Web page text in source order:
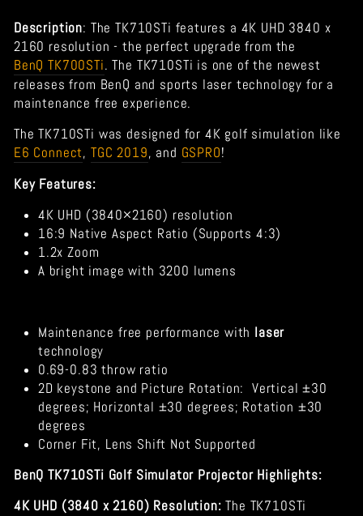
Description: The TK710STi features a 4K UHD 3840 x
2160 resolution - the perfect upgrade from the
BenQ TK700STi. The TK710STi is one of the newest
releases from BenQ and sports laser technology for a
maintenance free experience.
The TK710STi was designed for 4K golf simulation like
E6 Connect, TGC 2019, and GSPRO!
Key Features:
4K UHD (3840×2160) resolution
16:9 Native Aspect Ratio (Supports 4:3)
1.2x Zoom
A bright image with 3200 lumens
Maintenance free performance with laser
technology
0.69-0.83 throw ratio
2D keystone and Picture Rotation: Vertical ±30
degrees; Horizontal ±30 degrees; Rotation ±30
degrees
Corner Fit, Lens Shift Not Supported
BenQ TK710STi Golf Simulator Projector Highlights:
4K UHD (3840 x 2160) Resolution:The TK710STi